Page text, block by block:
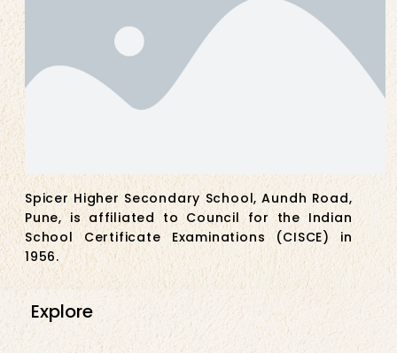
Spicer Higher Secondary School, Aundh Road,
Pune, is affiliated to Council for the Indian
School Certificate Examinations (CISCE) in
1956.
Explore